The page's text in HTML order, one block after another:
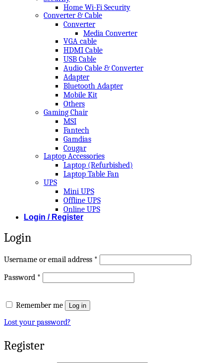
Home Wi-Fi Security
Converter & Cable
Converter
Media Converter
VGA cable
HDMI Cable
USB Cable
Audio Cable & Converter
Adapter
Bluetooth Adapter
Mobile Kit
Others
Gaming Chair
MSI
Fantech
Gamdias
Cougar
Laptop Accessories
Laptop (Refurbished)
Laptop Table Fan
UPS
Mini UPS
Offline UPS
Online UPS
Login / Register
Login
Username or email address *
Password *
Remember me Log in
Lost your password?
Register